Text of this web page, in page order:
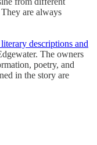
are always
descriptions and
The owners
poetry, and
in the story are